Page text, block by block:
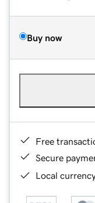
Buy now
Free
Secure
Local